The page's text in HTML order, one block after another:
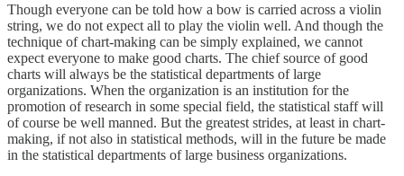
Though everyone can be told how a bow is carried across a violin
string, we do not expect all to play the violin well. And though the
technique of chart-making can be simply explained, we cannot
expect everyone to make good charts. The chief source of good
charts will always be the statistical departments of large
organizations. When the organization is an institution for the
promotion of research in some special field, the statistical staff will
of course be well manned. But the greatest strides, at least in chart-
making, if not also in statistical methods, will in the future be made
in the statistical departments of large business organizations.